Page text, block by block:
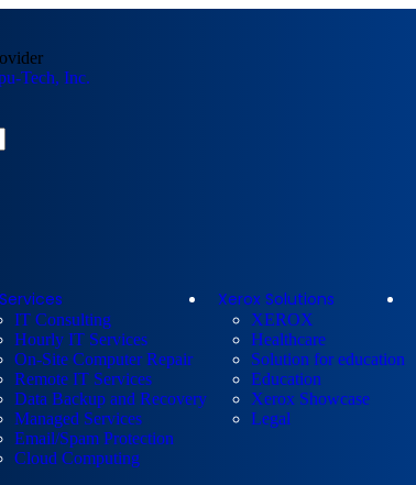
IT Consulting
Hourly IT Services
On-Site Computer Repair
Remote IT Services
Data Backup and Recovery
Managed Services
Email/Spam Protection
Cloud Computing
Xerox Solutions
XEROX
Healthcare
Solution for education
Education
Xerox Showcase
Legal